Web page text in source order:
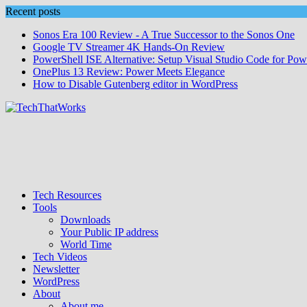
Skip
content
Recent posts
Sonos Era 100 Review - A True Successor to the Sonos One
Google TV Streamer 4K Hands‑On Review
PowerShell ISE Alternative: Setup Visual Studio Code for
OnePlus 13 Review: Power Meets Elegance
How to Disable Gutenberg editor in WordPress
Tech Resources
Tools
Downloads
Your Public IP address
World Time
Tech Videos
Newsletter
WordPress
About